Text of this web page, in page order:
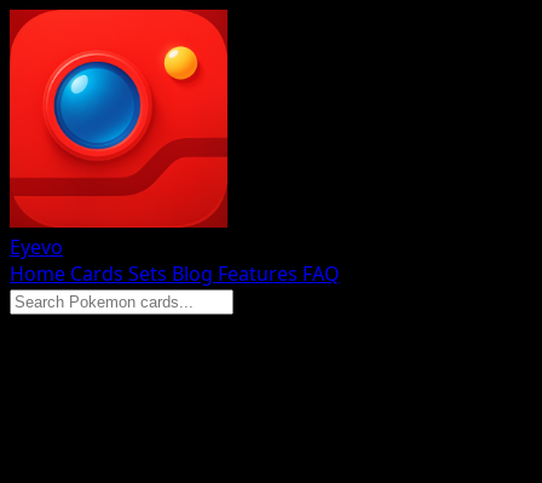
Eyevo
Home Cards Sets Blog Features FAQ